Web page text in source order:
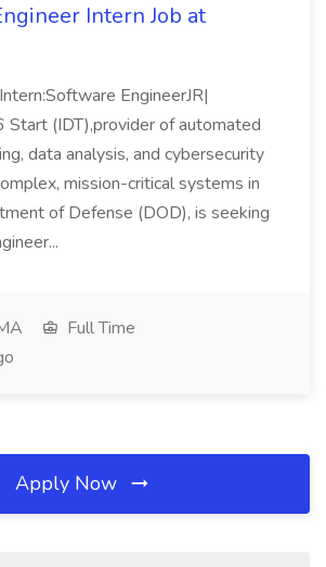
Intern Job at
EngineerJR|
Start (IDT),provider of automated
data analysis, and cybersecurity
mission-critical systems in
of Defense (DOD), is seeking
Full Time
Apply Now